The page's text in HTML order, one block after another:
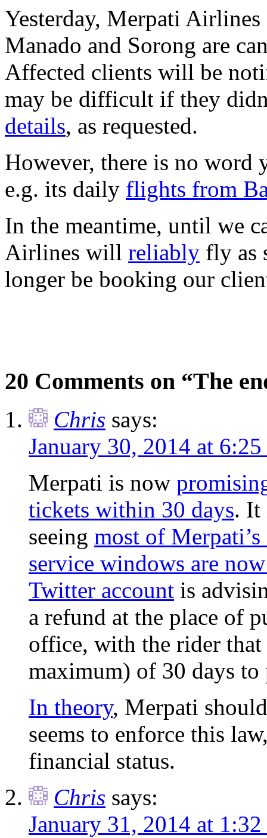
Yesterday, Merpati
Manado and Sorong are
Affected clients will be
may be difficult if they
details, as requested.
However, there is no word
e.g. its daily flights from
In the meantime, until we
Airlines will reliably fly as
longer be booking our
20 Comments on “The
Chris says:
January 30, 2014 at
Merpati is now
tickets within 30 days. It
seeing most of
service windows are
Twitter account is
a refund at the place of
office, with the rider
maximum) of 30 days to
In theory, Merpati
seems to enforce this
financial status.
Chris says:
January 31, 2014 at